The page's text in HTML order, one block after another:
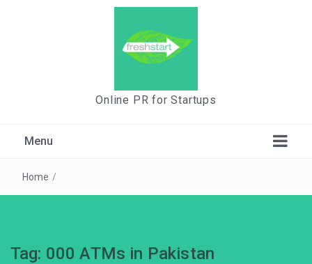
Online PR for Startups
Menu
Home /
Tag: 000 ATMs in Pakistan